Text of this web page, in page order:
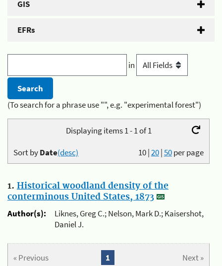
GIS
EFRs
in
(To search for a phrase use "", e.g. "experimental forest")
Displaying items 1 - 1 of 1
10|20|50per page
Sort byDate(desc)
1. Historical woodland density of the
conterminous United States, 1873
Author(s):
Liknes, Greg C.; Nelson, Mark D.; Kaisershot,
Daniel J.
« Previous Next »
1